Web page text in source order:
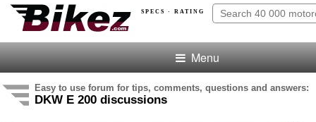
SPECS · RATING
Menu
Easy to use forum for tips, comments, questions and answers:
DKW E 200 discussions